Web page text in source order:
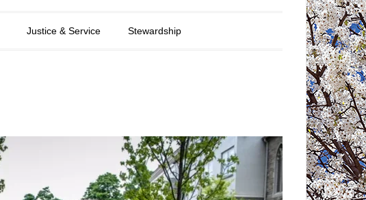
Justice & Service Stewardship